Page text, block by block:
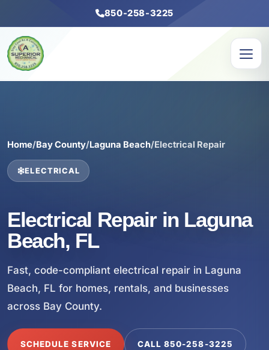
850-258-3225
Home/Bay County/Laguna Beach/Electrical Repair
ELECTRICAL
Electrical Repair in Laguna
Beach, FL
Fast, code-compliant electrical repair in Laguna
Beach, FL for homes, rentals, and businesses
across Bay County.
SCHEDULE SERVICE CALL 850-258-3225